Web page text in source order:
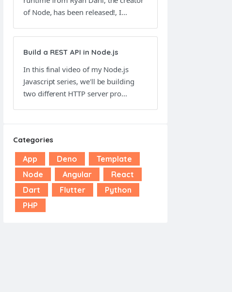
of Node, has been released!, I...
Build a REST API in Node.js
In this final video of my Node.js
Javascript series, we'll be building
two different HTTP server pro...
Categories
App Deno
Template
Node
Angular
React
Dart
Flutter
Python
PHP